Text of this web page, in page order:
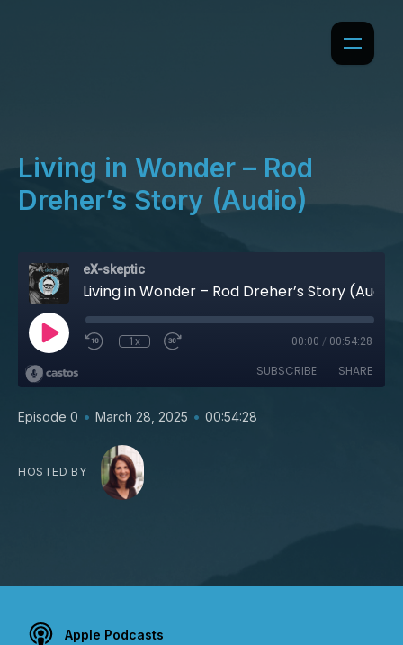
Living in Wonder – Rod
Dreher’s Story (Audio)
eX-skeptic
1x 00:00 / 00:54:28
SUBSCRIBE SHARE
Episode 0 • March 28, 2025 • 00:54:28
HOSTED BY
Apple Podcasts